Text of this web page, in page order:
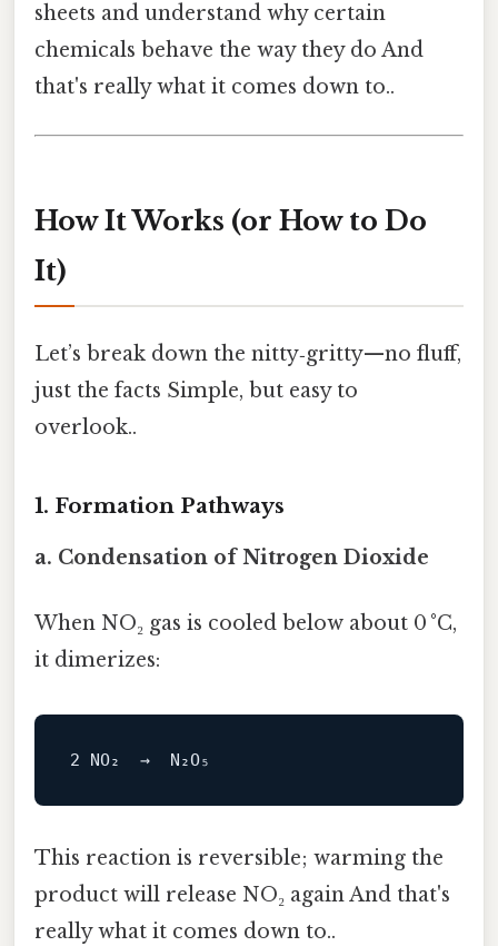
sheets and understand why certain
chemicals behave the way they do And
that's really what it comes down to..
How It Works (or How to Do
It)
Let’s break down the nitty‑gritty—no fluff,
just the facts Simple, but easy to
overlook..
1. Formation Pathways
a. Condensation of Nitrogen Dioxide
When NO₂ gas is cooled below about 0 °C,
it dimerizes:
2 NO
This reaction is reversible; warming the
product will release NO₂ again And that's
really what it comes down to..